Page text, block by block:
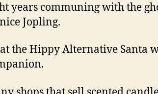
years communing with the
Jopling.
the Hippy Alternative Santa